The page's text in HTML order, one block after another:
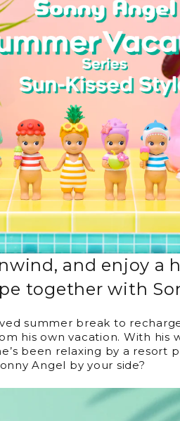
and enjoy a
together with
summer break to
his own vacation. With his
been relaxing by a resort
Angel by your side?